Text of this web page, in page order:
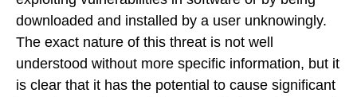
downloaded and installed by a user unknowingly.
The exact nature of this threat is not well
understood without more specific information, but it
is clear that it has the potential to cause significant